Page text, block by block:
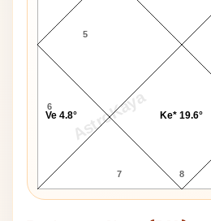
AstroKaya
5
6
7 8
Ve 4.8° Ke* 19.6°